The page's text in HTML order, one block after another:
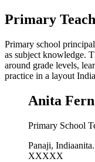
Primary
Primary school
as subject knowledge.
around grade levels,
practice in a layout
Anita
Primary School
Panaji, India
XXXXX